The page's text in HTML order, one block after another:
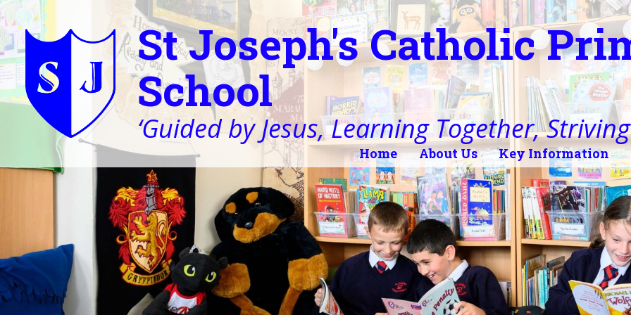
St Joseph's Catholic
School
‘Guided by Jesus, Learning Together,
Home About Us Key Information